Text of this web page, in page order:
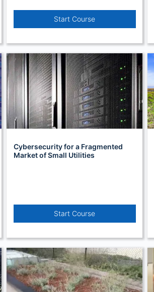
Start Course
Cybersecurity for a Fragmented
Market of Small Utilities
Start Course